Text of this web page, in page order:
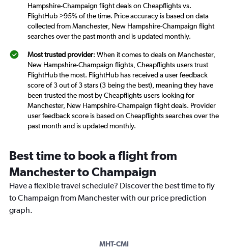
Hampshire-Champaign flight deals on Cheapflights vs.
FlightHub >95% of the time. Price accuracy is based on data
collected from Manchester, New Hampshire-Champaign flight
searches over the past month and is updated monthly.
Most trusted provider: When it comes to deals on Manchester,
New Hampshire-Champaign flights, Cheapflights users trust
FlightHub the most. FlightHub has received a user feedback
score of 3 out of 3 stars (3 being the best), meaning they have
been trusted the most by Cheapflights users looking for
Manchester, New Hampshire-Champaign flight deals. Provider
user feedback score is based on Cheapflights searches over the
past month and is updated monthly.
Best time to book a flight from
Manchester to Champaign
Have a flexible travel schedule? Discover the best time to fly
to Champaign from Manchester with our price prediction
graph.
MHT-CMI